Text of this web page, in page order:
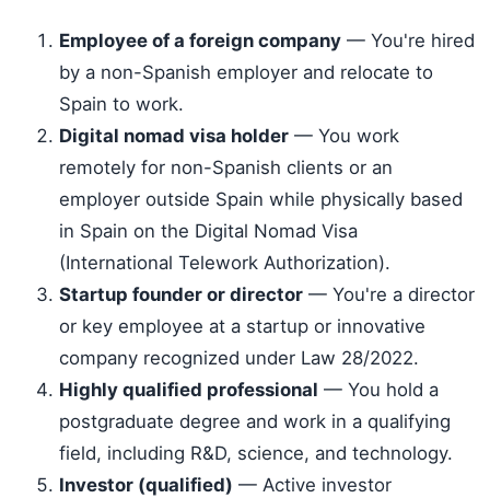
Employee of a foreign company— You're hired
by a non-Spanish employer and relocate to
Spain to work.
Digital nomad visa holder— You work
remotely for non-Spanish clients or an
employer outside Spain while physically based
in Spain on the Digital Nomad Visa
(International Telework Authorization).
Startup founder or director— You're a director
or key employee at a startup or innovative
company recognized under Law 28/2022.
Highly qualified professional — You hold a
postgraduate degree and work in a qualifying
field, including R&D, science, and technology.
Investor (qualified) — Active investor